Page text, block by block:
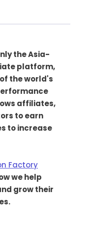
the Asia-
platform,
the world's
affiliates,
to earn
to increase
Factory
we help
grow their